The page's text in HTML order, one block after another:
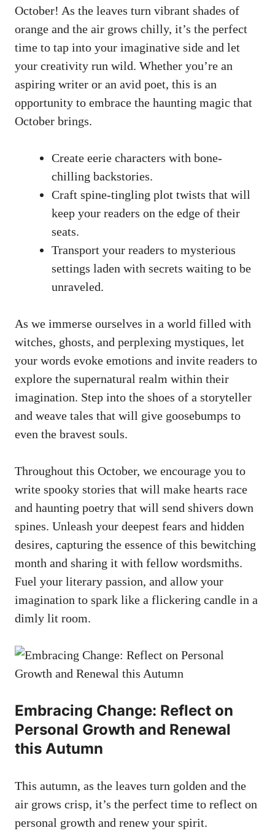
October! As the leaves turn vibrant shades of
orange and the air grows chilly, it’s the perfect
time to tap into your imaginative side and let
your creativity run wild. Whether you’re an
aspiring writer or an avid poet, this is an
opportunity to embrace the haunting magic that
October brings.
Create eerie characters with bone-
chilling backstories.
Craft spine-tingling plot twists that will
keep your readers on the edge of their
seats.
Transport your readers to mysterious
settings laden with secrets waiting to be
unraveled.
As we immerse ourselves in a world filled with
witches, ghosts, and perplexing mystiques, let
your words evoke emotions and invite readers to
explore the supernatural realm within their
imagination. Step into the shoes of a storyteller
and weave tales that will give goosebumps to
even the bravest souls.
Throughout this October, we encourage you to
write spooky stories that will make hearts race
and haunting poetry that will send shivers down
spines. Unleash your deepest fears and hidden
desires, capturing the essence of this bewitching
month and sharing it with fellow wordsmiths.
Fuel your literary passion, and allow your
imagination to spark like a flickering candle in a
dimly lit room.
Embracing Change: Reflect on
Personal Growth and Renewal
this Autumn
This autumn, as the leaves turn golden and the
air grows crisp, it’s the perfect time to reflect on
personal growth and renew your spirit.